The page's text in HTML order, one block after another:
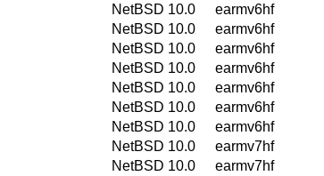
NetBSD 10.0
earmv6hf
NetBSD 10.0
earmv6hf
NetBSD 10.0
earmv6hf
NetBSD 10.0
earmv6hf
NetBSD 10.0
earmv6hf
NetBSD 10.0
earmv6hf
NetBSD 10.0
earmv6hf
NetBSD 10.0
earmv7hf
NetBSD 10.0
earmv7hf